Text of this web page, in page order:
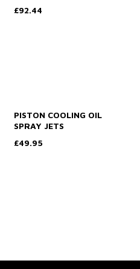
£92.44
PISTON COOLING OIL
SPRAY JETS
£49.95